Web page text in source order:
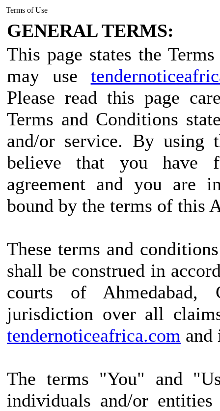
Terms of Use
GENERAL TERMS:
This page states the
may use
Please read this page
Terms and Conditions
and/or service. By using
believe that you have
agreement and you are
bound by the terms of this
These terms and
shall be construed in
courts of Ahmedabad,
jurisdiction over all
tendernoticeafrica.com and
The terms "You" and
individuals and/or